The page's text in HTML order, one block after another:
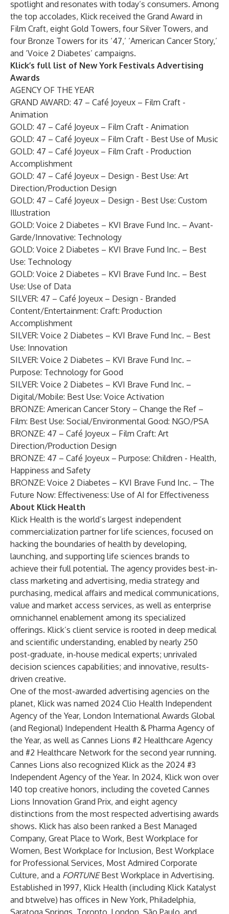
spotlight and resonates with today’s consumers. Among
the top accolades, Klick received the Grand Award in
Film Craft, eight Gold Towers, four Silver Towers, and
four Bronze Towers for its ‘47,’ ‘American Cancer Story,’
and ‘Voice 2 Diabetes’ campaigns.
Klick’s full list of New York Festivals Advertising
Awards
AGENCY OF THE YEAR
GRAND AWARD: 47 – Café Joyeux – Film Craft -
Animation
GOLD: 47 – Café Joyeux – Film Craft - Animation
GOLD: 47 – Café Joyeux – Film Craft - Best Use of Music
GOLD: 47 – Café Joyeux – Film Craft - Production
Accomplishment
GOLD: 47 – Café Joyeux – Design - Best Use: Art
Direction/Production Design
GOLD: 47 – Café Joyeux – Design - Best Use: Custom
Illustration
GOLD: Voice 2 Diabetes – KVI Brave Fund Inc. – Avant-
Garde/Innovative: Technology
GOLD: Voice 2 Diabetes – KVI Brave Fund Inc. – Best
Use: Technology
GOLD: Voice 2 Diabetes – KVI Brave Fund Inc. – Best
Use: Use of Data
SILVER: 47 – Café Joyeux – Design - Branded
Content/Entertainment: Craft: Production
Accomplishment
SILVER: Voice 2 Diabetes – KVI Brave Fund Inc. – Best
Use: Innovation
SILVER: Voice 2 Diabetes – KVI Brave Fund Inc. –
Purpose: Technology for Good
SILVER: Voice 2 Diabetes – KVI Brave Fund Inc. –
Digital/Mobile: Best Use: Voice Activation
BRONZE: American Cancer Story – Change the Ref –
Film: Best Use: Social/Environmental Good: NGO/PSA
BRONZE: 47 – Café Joyeux – Film Craft: Art
Direction/Production Design
BRONZE: 47 – Café Joyeux – Purpose: Children - Health,
Happiness and Safety
BRONZE: Voice 2 Diabetes – KVI Brave Fund Inc. – The
Future Now: Effectiveness: Use of AI for Effectiveness
About Klick Health
Klick Health is the world’s largest independent
commercialization partner for life sciences, focused on
hacking the boundaries of health by developing,
launching, and supporting life sciences brands to
achieve their full potential. The agency provides best-in-
class marketing and advertising, media strategy and
purchasing, medical affairs and medical communications,
value and market access services, as well as enterprise
omnichannel enablement among its specialized
offerings. Klick’s client service is rooted in deep medical
and scientific understanding, enabled by nearly 250
post-graduate, in-house medical experts; unrivaled
decision sciences capabilities; and innovative, results-
driven creative.
One of the most-awarded advertising agencies on the
planet, Klick was named 2024 Clio Health Independent
Agency of the Year, London International Awards Global
(and Regional) Independent Health & Pharma Agency of
the Year, as well as Cannes Lions #2 Healthcare Agency
and #2 Healthcare Network for the second year running.
Cannes Lions also recognized Klick as the 2024 #3
Independent Agency of the Year. In 2024, Klick won over
140 top creative honors, including the coveted Cannes
Lions Innovation Grand Prix, and eight agency
distinctions from the most respected advertising awards
shows. Klick has also been ranked a Best Managed
Company, Great Place to Work, Best Workplace for
Women, Best Workplace for Inclusion, Best Workplace
for Professional Services, Most Admired Corporate
Culture, and a FORTUNEBest Workplace in Advertising.
Established in 1997, Klick Health (including Klick Katalyst
and btwelve) has offices in New York, Philadelphia,
Saratoga Springs, Toronto, London, São Paulo, and